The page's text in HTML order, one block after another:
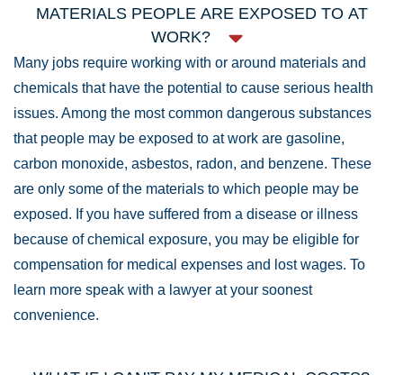
MATERIALS PEOPLE ARE EXPOSED TO AT
WORK?
Many jobs require working with or around materials and
chemicals that have the potential to cause serious health
issues. Among the most common dangerous substances
that people may be exposed to at work are gasoline,
carbon monoxide, asbestos, radon, and benzene. These
are only some of the materials to which people may be
exposed. If you have suffered from a disease or illness
because of chemical exposure, you may be eligible for
compensation for medical expenses and lost wages. To
learn more speak with a lawyer at your soonest
convenience.